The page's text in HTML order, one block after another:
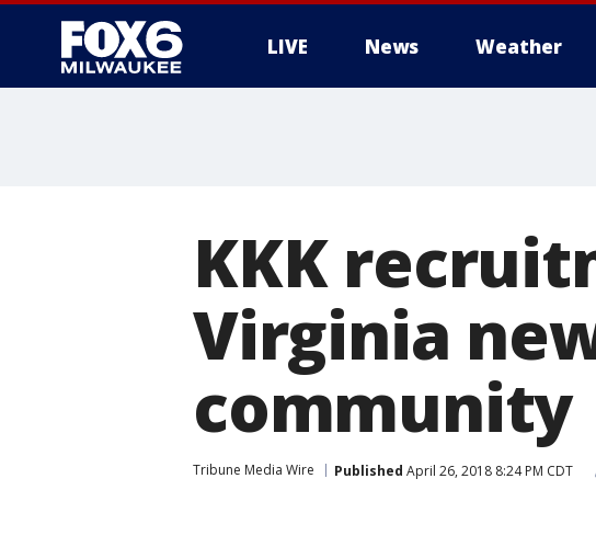
LIVE News Weather
KKK
Virginia
community
Tribune Media Wire Published April 26, 2018 8:24 PM CDT